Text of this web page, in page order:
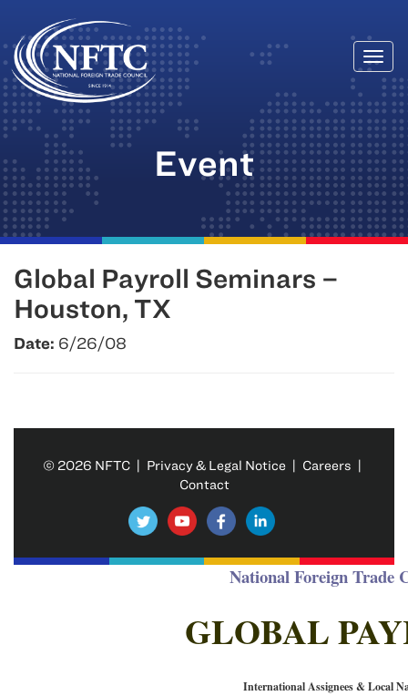
Skip
to
content
Event
Global Payroll Seminars –
Houston, TX
Date: 6/26/08
© 2026 NFTC | Privacy & Legal Notice | Careers |
Contact
National Foreign Trade
GLOBAL
International Assignees & Local